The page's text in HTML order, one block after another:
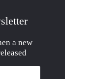
a new